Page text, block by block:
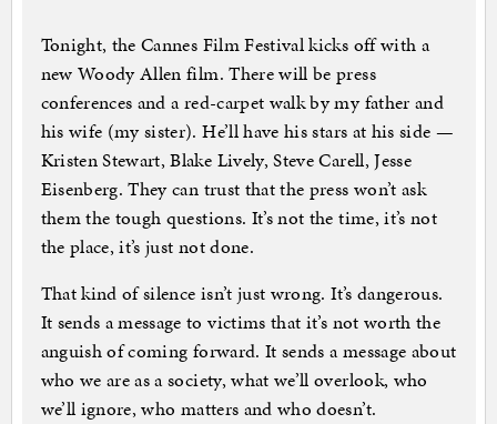
Tonight, the Cannes Film Festival kicks off with a
new Woody Allen film. There will be press
conferences and a red-carpet walk by my father and
his wife (my sister). He’ll have his stars at his side —
Kristen Stewart, Blake Lively, Steve Carell, Jesse
Eisenberg. They can trust that the press won’t ask
them the tough questions. It’s not the time, it’s not
the place, it’s just not done.
That kind of silence isn’t just wrong. It’s dangerous.
It sends a message to victims that it’s not worth the
anguish of coming forward. It sends a message about
who we are as a society, what we’ll overlook, who
we’ll ignore, who matters and who doesn’t.